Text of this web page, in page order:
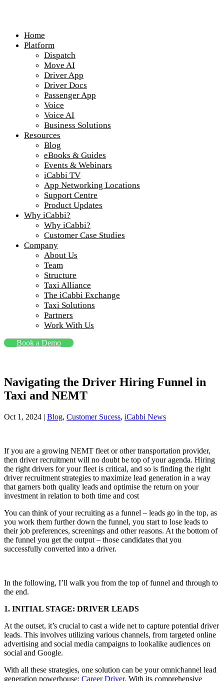
Home
Platform
Dispatch
Move AI
Driver App
Driver Docs
Passenger App
Voice
Voice AI
Business Solutions
Resources
Blog
eBooks & Guides
Events & Webinars
iCabbi TV
App Networking Locations
Support Centre
Product Updates
Why iCabbi?
Why iCabbi?
Customer Case Studies
Company
About Us
Team
Structure
Taxi Alliance
The iCabbi Exchange
Taxi Solutions
Partners
Work With Us
Book a Demo
Navigating the Driver Hiring Funnel in
Taxi and NEMT
Oct 1, 2024 | Blog, Customer Sucess, iCabbi News
If you are a growing NEMT fleet or other transportation provider,
then driver recruitment will no doubt be top of your agenda. Hiring
the right drivers for your fleet is critical, and so is finding the right
driver recruitment strategies to maximize lead generation in a way
that garners both quality leads and optimise the return on your
investment in relation to both time and cost
You can think of your recruiting as a funnel – leads go in the top, as
you work them further down the funnel, you start to lose leads to
their job preferences, screenings and other reasons. At the bottom of
the funnel you get the output – those candidates that you
successfully converted into a driver.
In the following, I’ll walk you from the top of funnel and through to
the end.
1. INITIAL STAGE: DRIVER LEADS
At the outset, it’s crucial to cast a wide net to capture potential driver
leads. This involves utilizing various channels, from targeted online
advertising and social media campaigns to lookalike audiences on
social and Google.
With all these strategies, one solution can be your omnichannel lead
generation powerhouse: Career Driver. With its comprehensive